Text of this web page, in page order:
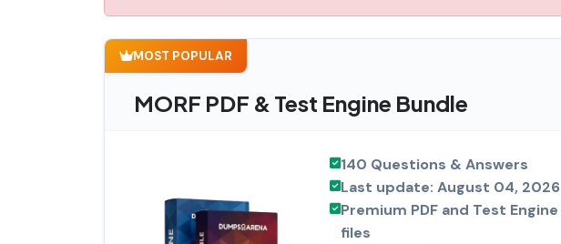
MOST POPULAR
MORF PDF & Test Engine Bundle
140 Questions & Answers
Last update: August 04, 2026
Premium PDF and Test Engine
files